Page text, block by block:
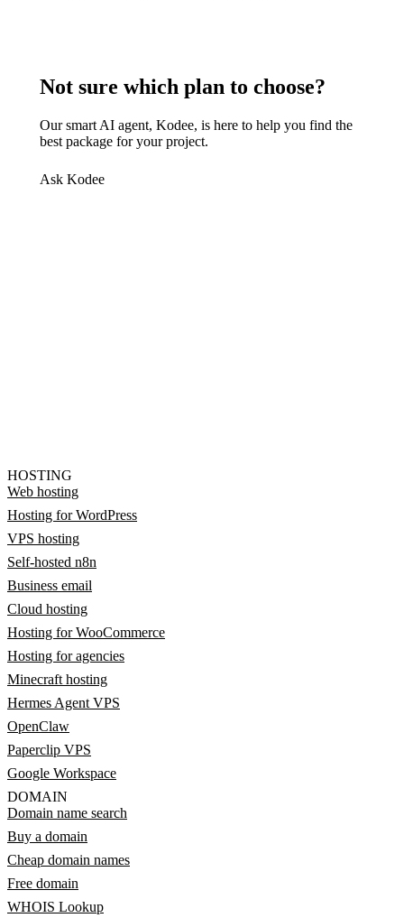
Not sure which plan to choose?
Our smart AI agent, Kodee, is here to help you find the
best package for your project.
Ask Kodee
HOSTING
Web hosting
Hosting for WordPress
VPS hosting
Self-hosted n8n
Business email
Cloud hosting
Hosting for WooCommerce
Hosting for agencies
Minecraft hosting
Hermes Agent VPS
OpenClaw
Paperclip VPS
Google Workspace
DOMAIN
Domain name search
Buy a domain
Cheap domain names
Free domain
WHOIS Lookup